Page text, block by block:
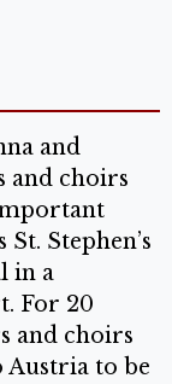
and
and choirs
Stephen’s
in a
For 20
and choirs
to be